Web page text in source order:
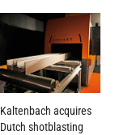
Kaltenbach acquires
Dutch shotblasting